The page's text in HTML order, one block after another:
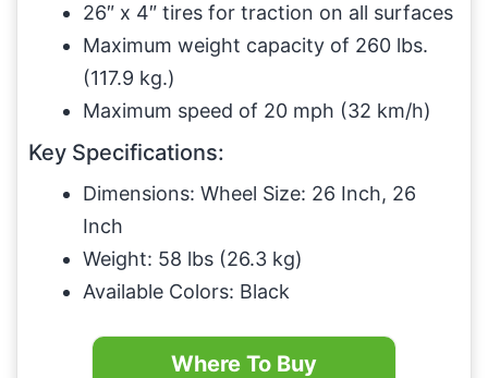
26″ x 4″ tires for traction on all surfaces
Maximum weight capacity of 260 lbs.
(117.9 kg.)
Maximum speed of 20 mph (32 km/h)
Key Specifications:
Dimensions: Wheel Size: 26 Inch, 26
Inch
Weight: 58 lbs (26.3 kg)
Available Colors: Black
Where To Buy